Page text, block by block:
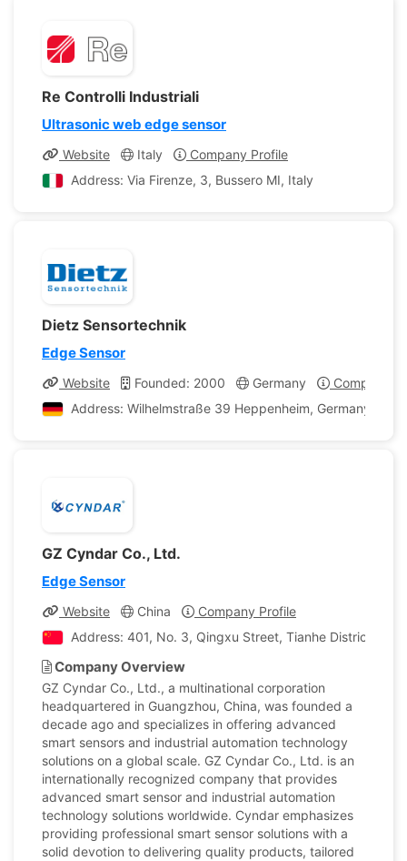
Re Controlli Industriali
Ultrasonic web edge sensor
Website Italy
Company Profile
Address: Via Firenze, 3, Bussero MI, Italy
Dietz Sensortechnik
Edge Sensor
Website Founded: 2000 Germany
Company
Address: Wilhelmstraße 39 Heppenheim, Germany
GZ Cyndar Co., Ltd.
Edge Sensor
Website China
Company Profile
Address: 401, No. 3, Qingxu Street, Tianhe
Company Overview
GZ Cyndar Co., Ltd., a multinational corporation
headquartered in Guangzhou, China, was founded a
decade ago and specializes in offering advanced
smart sensors and industrial automation technology
solutions on a global scale. GZ Cyndar Co., Ltd. is an
internationally recognized company that provides
advanced smart sensor and industrial automation
technology solutions worldwide. Cyndar emphasizes
providing professional smart sensor solutions with a
solid devotion to delivering quality products, tailored